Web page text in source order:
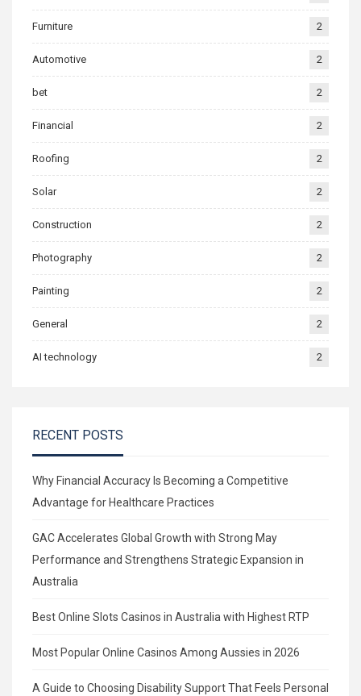
Furniture 2
Automotive 2
bet 2
Financial 2
Roofing 2
Solar 2
Construction 2
Photography 2
Painting 2
General 2
AI technology 2
RECENT POSTS
Why Financial Accuracy Is Becoming a Competitive
Advantage for Healthcare Practices
GAC Accelerates Global Growth with Strong May
Performance and Strengthens Strategic Expansion in
Australia
Best Online Slots Casinos in Australia with Highest RTP
Most Popular Online Casinos Among Aussies in 2026
A Guide to Choosing Disability Support That Feels Personal